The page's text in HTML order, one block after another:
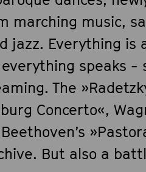
marching music,
jazz. Everything is
everything speaks -
The
Concerto«,
But also a